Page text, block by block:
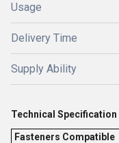
Usage
Delivery Time
Supply Ability
Technical Specification
Fasteners Compatible